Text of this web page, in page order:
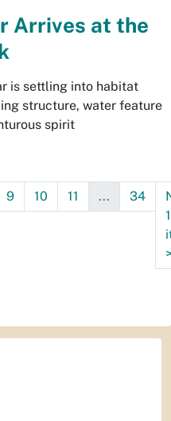
Arrives at the
is settling into habitat
structure, water feature
spirit
9 10 11 ... 34